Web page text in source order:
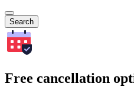
Search
Free cancellation